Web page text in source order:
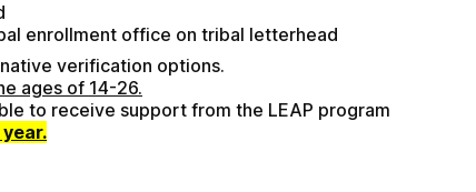
enrollment office on tribal letterhead
verification options.
ages of 14-26.